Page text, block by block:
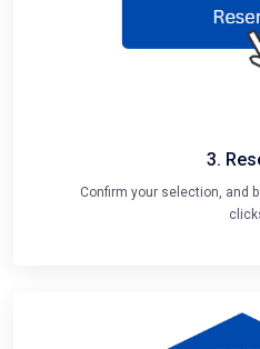
Confirm your selection, and